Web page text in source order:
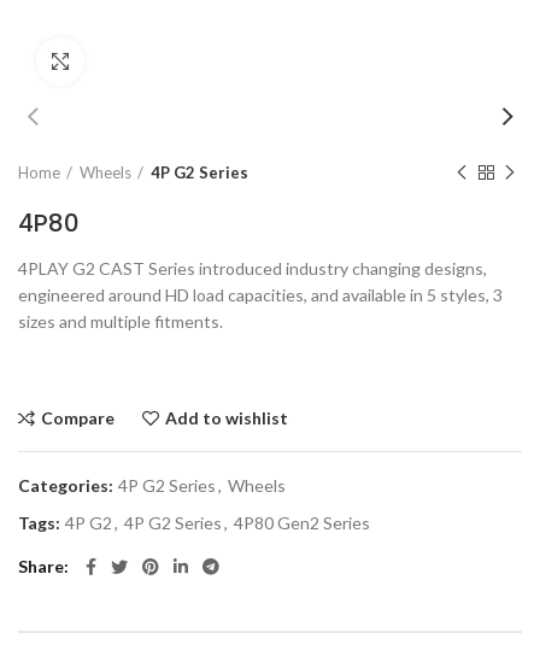
Home Wheels 4P G2 Series
4P80
4PLAY G2 CAST Series introduced industry changing designs,
engineered around HD load capacities, and available in 5 styles, 3
sizes and multiple fitments.
Compare Add to wishlist
Categories: 4P G2 Series, Wheels
Tags: 4P G2, 4P G2 Series, 4P80 Gen2 Series
Share